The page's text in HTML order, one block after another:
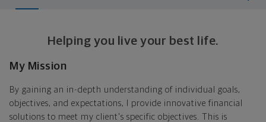
Helping you live your best life.
My Mission
By gaining an in-depth understanding of individual goals,
objectives, and expectations, I provide innovative financial
solutions to meet my client's specific objectives. This is